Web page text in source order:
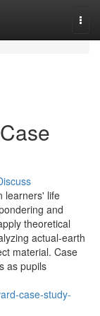
learners' life
and
theoretical
actual-earth
material. Case
as pupils
case-study-